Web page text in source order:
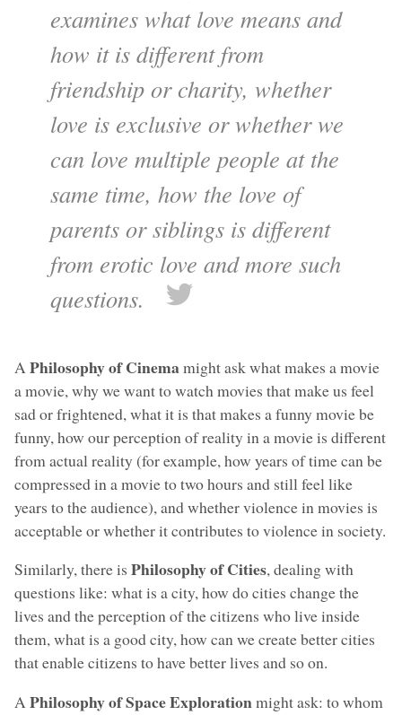
examines what love means and
how it is different from
friendship or charity, whether
love is exclusive or whether we
can love multiple people at the
same time, how the love of
parents or siblings is different
from erotic love and more such
questions.
A Philosophy of Cinemamight ask what makes a movie
a movie, why we want to watch movies that make us feel
sad or frightened, what it is that makes a funny movie be
funny, how our perception of reality in a movie is different
from actual reality (for example, how years of time can be
compressed in a movie to two hours and still feel like
years to the audience), and whether violence in movies is
acceptable or whether it contributes to violence in society.
Similarly, there is Philosophy of Cities, dealing with
questions like: what is a city, how do cities change the
lives and the perception of the citizens who live inside
them, what is a good city, how can we create better cities
that enable citizens to have better lives and so on.
APhilosophy of Space Explorationmight ask: to whom